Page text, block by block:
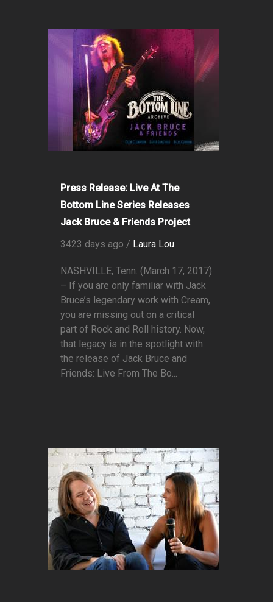
Press Release: Live At The
Bottom Line Series Releases
Jack Bruce & Friends Project
3423 days ago / Laura Lou
NASHVILLE, Tenn. (March 17, 2017)
– If you are only familiar with Jack
Bruce’s legendary work with Cream,
you are missing out on a critical
part of Rock and Roll history. Now,
that legacy is in the spotlight with
the release of Jack Bruce and
Friends: Live From The Bo...